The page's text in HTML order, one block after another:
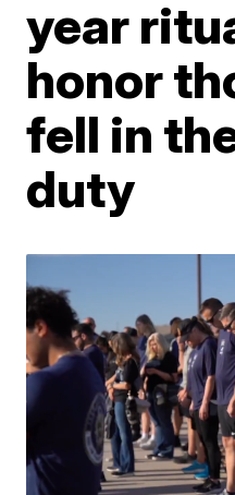
year
honor
fell in
duty